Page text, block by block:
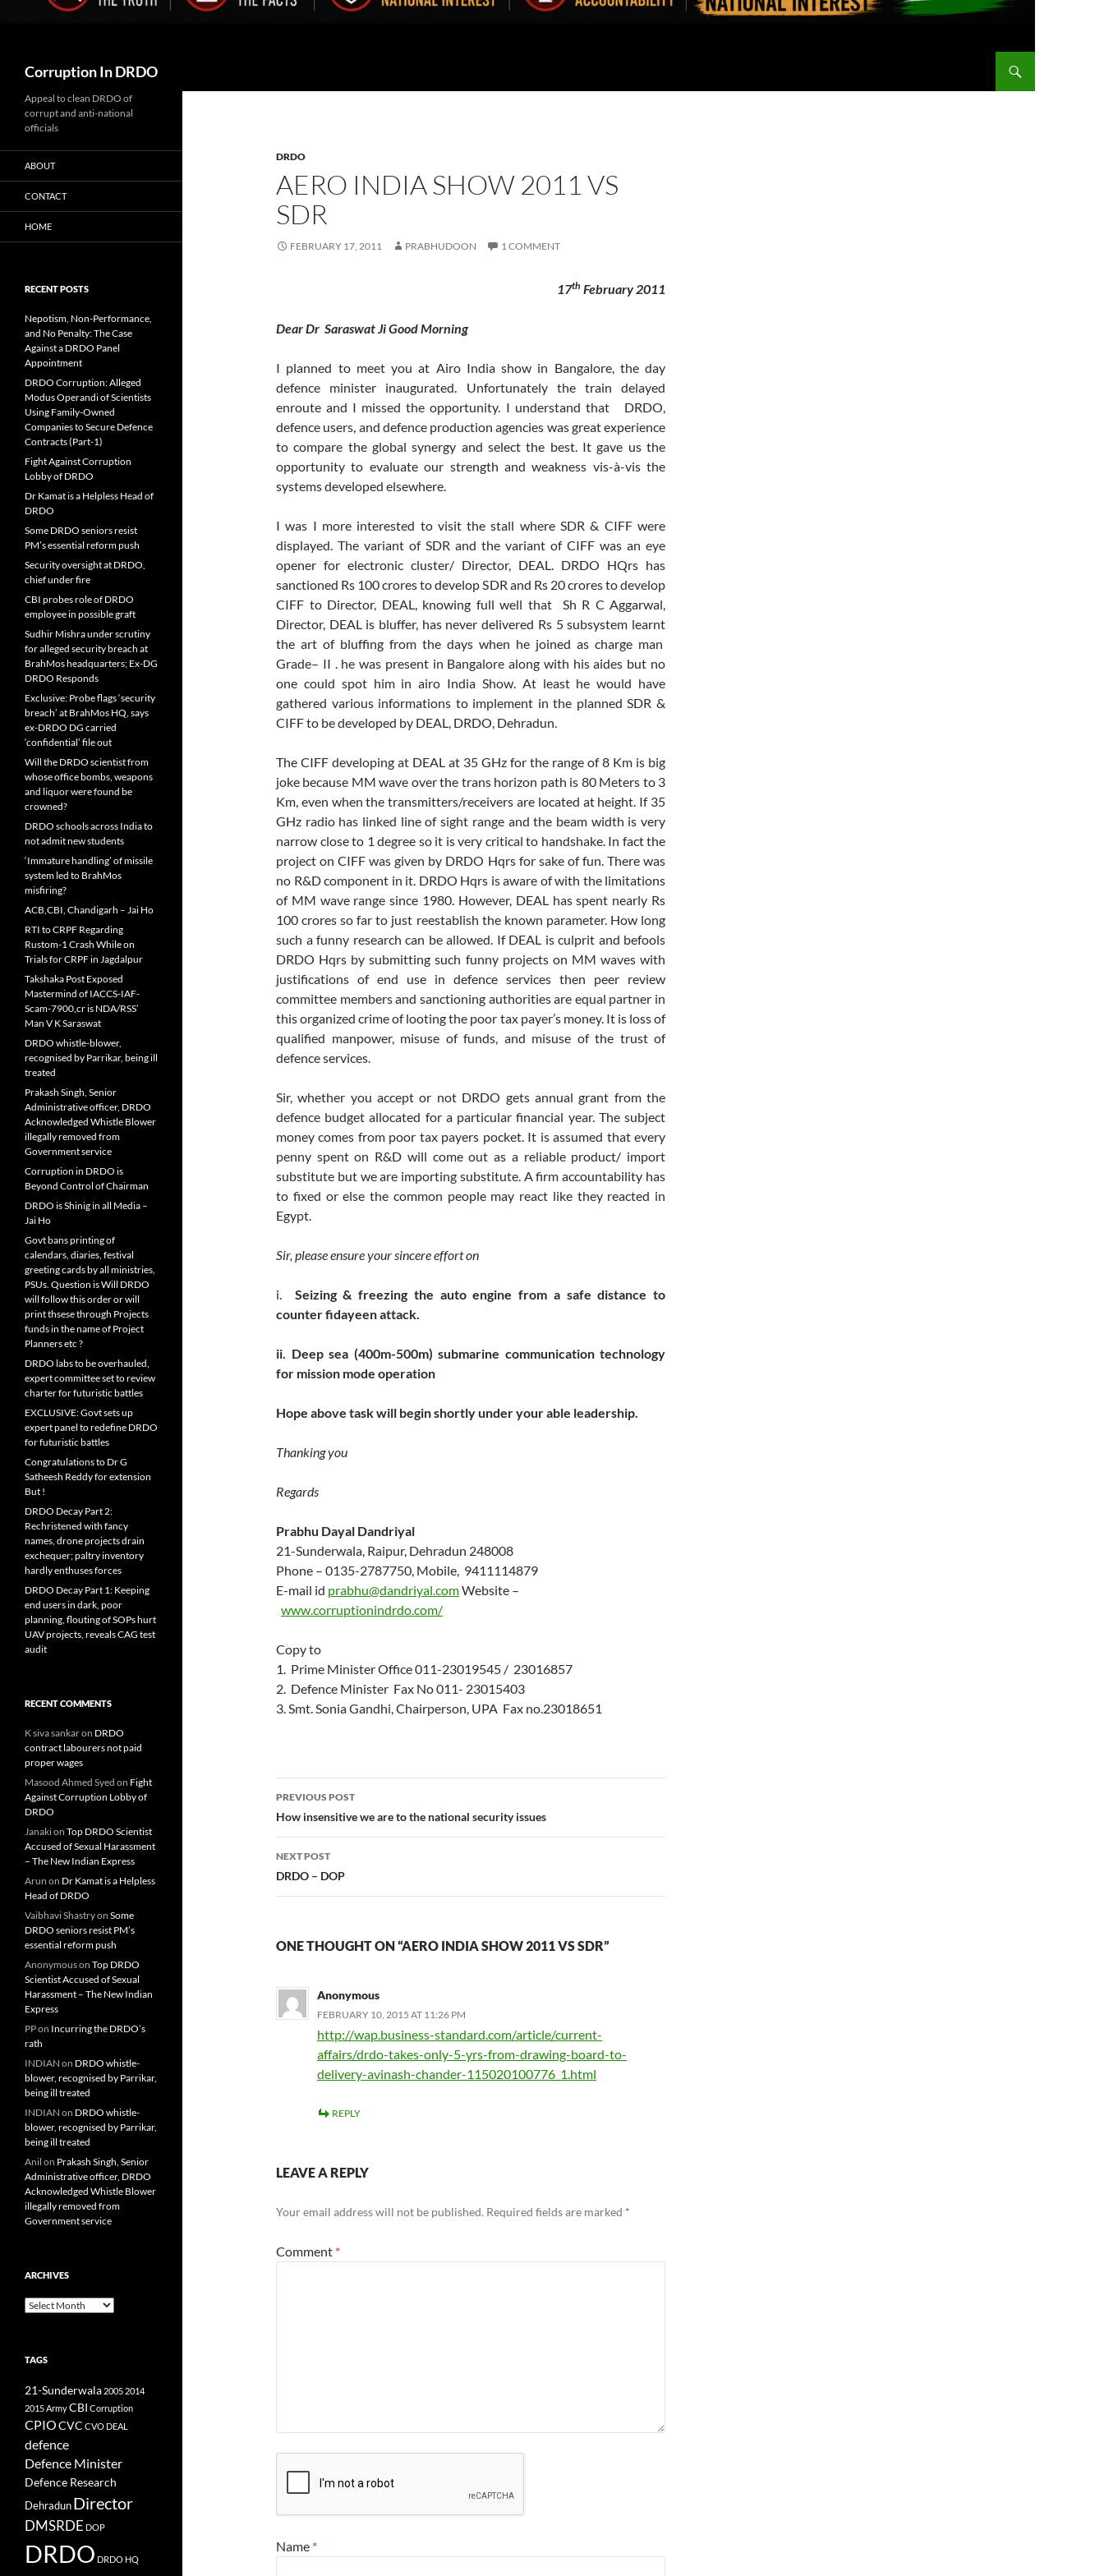
Corruption In DRDO
DRDO
AERO INDIA SHOW 2011 VS
SDR
FEBRUARY 17, 2011 PRABHUDOON 1 COMMENT
17th February 2011
Dear Dr Saraswat Ji Good Morning
I planned to meet you at Airo India show in Bangalore, the day
defence minister inaugurated. Unfortunately the train delayed
enroute and I missed the opportunity. I understand that DRDO,
defence users, and defence production agencies was great experience
to compare the global synergy and select the best. It gave us the
opportunity to evaluate our strength and weakness vis-à-vis the
systems developed elsewhere.
I was I more interested to visit the stall where SDR & CIFF were
displayed. The variant of SDR and the variant of CIFF was an eye
opener for electronic cluster/ Director, DEAL. DRDO HQrs has
sanctioned Rs 100 crores to develop SDR and Rs 20 crores to develop
CIFF to Director, DEAL, knowing full well that Sh R C Aggarwal,
Director, DEAL is bluffer, has never delivered Rs 5 subsystem learnt
the art of bluffing from the days when he joined as charge man
Grade– II . he was present in Bangalore along with his aides but no
one could spot him in airo India Show. At least he would have
gathered various informations to implement in the planned SDR &
CIFF to be developed by DEAL, DRDO, Dehradun.
The CIFF developing at DEAL at 35 GHz for the range of 8 Km is big
joke because MM wave over the trans horizon path is 80 Meters to 3
Km, even when the transmitters/receivers are located at height. If 35
GHz radio has linked line of sight range and the beam width is very
narrow close to 1 degree so it is very critical to handshake. In fact the
project on CIFF was given by DRDO Hqrs for sake of fun. There was
no R&D component in it. DRDO Hqrs is aware of with the limitations
of MM wave range since 1980. However, DEAL has spent nearly Rs
100 crores so far to just reestablish the known parameter. How long
such a funny research can be allowed. If DEAL is culprit and befools
DRDO Hqrs by submitting such funny projects on MM waves with
justifications of end use in defence services then peer review
committee members and sanctioning authorities are equal partner in
this organized crime of looting the poor tax payer’s money. It is loss of
qualified manpower, misuse of funds, and misuse of the trust of
defence services.
Sir, whether you accept or not DRDO gets annual grant from the
defence budget allocated for a particular financial year. The subject
money comes from poor tax payers pocket. It is assumed that every
penny spent on R&D will come out as a reliable product/ import
substitute but we are importing substitute. A firm accountability has
to fixed or else the common people may react like they reacted in
Egypt.
Sir, please ensure your sincere effort on
i. Seizing & freezing the auto engine from a safe distance to
counter fidayeen attack.
ii. Deep sea (400m-500m) submarine communication technology
for mission mode operation
Hope above task will begin shortly under your able leadership.
Thanking you
Regards
Prabhu Dayal Dandriyal
21-Sunderwala, Raipur, Dehradun 248008
Phone – 0135-2787750, Mobile, 9411114879
E-mail id prabhu@dandriyal.comWebsite –
www.corruptionindrdo.com/
Copy to
1. Prime Minister Office 011-23019545 / 23016857
2. Defence Minister Fax No 011- 23015403
3. Smt. Sonia Gandhi, Chairperson, UPA Fax no.23018651
Post
navigation
PREVIOUS POST
How insensitive we are to the national security issues
NEXT POST
DRDO – DOP
ONE THOUGHT ON “AERO INDIA SHOW 2011 VS SDR”
Anonymous
FEBRUARY 10, 2015 AT 11:26 PM
http://wap.business-standard.com/article/current-
affairs/drdo-takes-only-5-yrs-from-drawing-board-to-
delivery-avinash-chander-115020100776_1.html
REPLY
LEAVE A REPLY
Your email address will not be published. Required fields are marked *
Comment *
Name *
Appeal to clean DRDO of
corrupt and anti-national
officials
ABOUT
CONTACT
HOME
RECENT POSTS
Nepotism, Non-Performance,
and No Penalty: The Case
Against a DRDO Panel
Appointment
DRDO Corruption: Alleged
Modus Operandi of Scientists
Using Family-Owned
Companies to Secure Defence
Contracts (Part-1)
Fight Against Corruption
Lobby of DRDO
Dr Kamat is a Helpless Head of
DRDO
Some DRDO seniors resist
PM’s essential reform push
Security oversight at DRDO,
chief under fire
CBI probes role of DRDO
employee in possible graft
Sudhir Mishra under scrutiny
for alleged security breach at
BrahMos headquarters; Ex-DG
DRDO Responds
Exclusive: Probe flags ‘security
breach’ at BrahMos HQ, says
ex-DRDO DG carried
‘confidential’ file out
Will the DRDO scientist from
whose office bombs, weapons
and liquor were found be
crowned?
DRDO schools across India to
not admit new students
‘Immature handling’ of missile
system led to BrahMos
misfiring?
ACB,CBI, Chandigarh – Jai Ho
RTI to CRPF Regarding
Rustom-1 Crash While on
Trials for CRPF in Jagdalpur
Takshaka Post Exposed
Mastermind of IACCS-IAF-
Scam-7900,cr is NDA/RSS’
Man V K Saraswat
DRDO whistle-blower,
recognised by Parrikar, being ill
treated
Prakash Singh, Senior
Administrative officer, DRDO
Acknowledged Whistle Blower
illegally removed from
Government service
Corruption in DRDO is
Beyond Control of Chairman
DRDO is Shinig in all Media –
Jai Ho
Govt bans printing of
calendars, diaries, festival
greeting cards by all ministries,
PSUs. Question is Will DRDO
will follow this order or will
print thsese through Projects
funds in the name of Project
Planners etc ?
DRDO labs to be overhauled,
expert committee set to review
charter for futuristic battles
EXCLUSIVE: Govt sets up
expert panel to redefine DRDO
for futuristic battles
Congratulations to Dr G
Satheesh Reddy for extension
But !
DRDO Decay Part 2:
Rechristened with fancy
names, drone projects drain
exchequer; paltry inventory
hardly enthuses forces
DRDO Decay Part 1: Keeping
end users in dark, poor
planning, flouting of SOPs hurt
UAV projects, reveals CAG test
audit
RECENT COMMENTS
K siva sankaron DRDO
contract labourers not paid
proper wages
Masood Ahmed Syed on Fight
Against Corruption Lobby of
DRDO
Janakion Top DRDO Scientist
Accused of Sexual Harassment
– The New Indian Express
Arun on Dr Kamat is a Helpless
Head of DRDO
Vaibhavi Shastryon Some
DRDO seniors resist PM’s
essential reform push
Anonymouson Top DRDO
Scientist Accused of Sexual
Harassment – The New Indian
Express
PPon Incurring the DRDO’s
rath
INDIAN on DRDO whistle-
blower, recognised by Parrikar,
being ill treated
INDIAN on DRDO whistle-
blower, recognised by Parrikar,
being ill treated
Anil on Prakash Singh, Senior
Administrative officer, DRDO
Acknowledged Whistle Blower
illegally removed from
Government service
ARCHIVES
Archives
TAGS
21-Sunderwala 2005 2014
2015ArmyCBI Corruption
CPIOCVC CVO DEAL
defence
Defence Minister
Defence Research
Dehradun Director
DMSRDE DOP
DRDO DRDO HQ